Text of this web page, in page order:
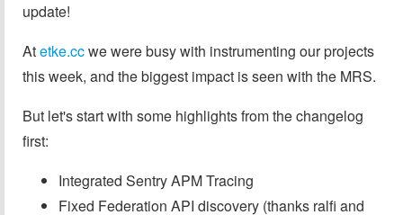
update!
Atetke.ccwe were busy with instrumenting our projects
this week, and the biggest impact is seen with the MRS.
But let's start with some highlights from the changelog
first:
Integrated Sentry APM Tracing
Fixed Federation API discovery (thanks ralfi and